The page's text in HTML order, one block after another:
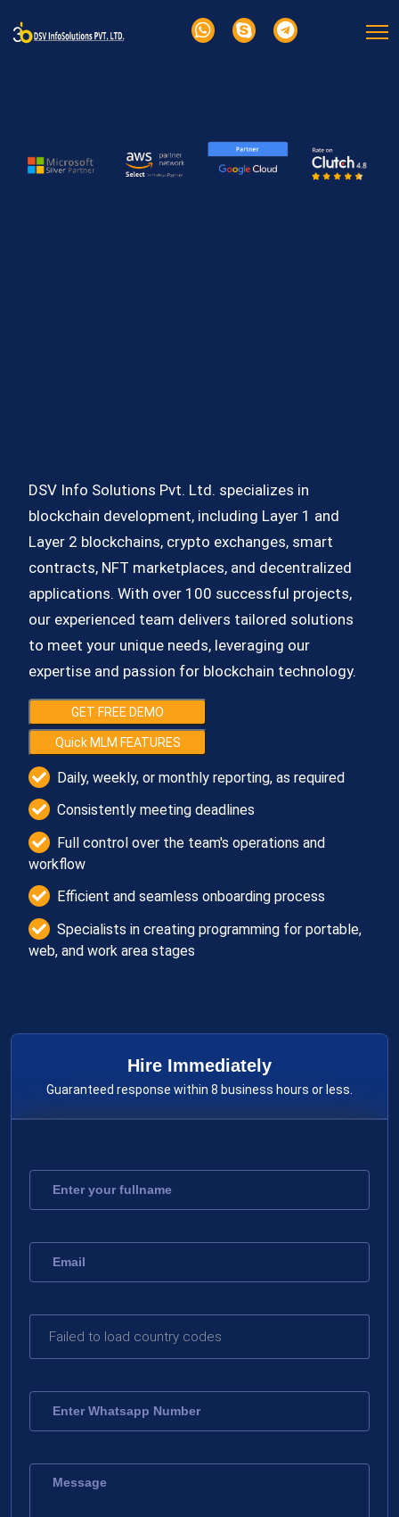
DSV Info Solutions Pvt. Ltd. specializes in
blockchain development, including Layer 1 and
Layer 2 blockchains, crypto exchanges, smart
contracts, NFT marketplaces, and decentralized
applications. With over 100 successful projects,
our experienced team delivers tailored solutions
to meet your unique needs, leveraging our
expertise and passion for blockchain technology.
GET FREE DEMO
Quick MLM FEATURES
Daily, weekly, or monthly reporting, as required
Consistently meeting deadlines
Full control over the team's operations and
workflow
Efficient and seamless onboarding process
Specialists in creating programming for portable,
web, and work area stages
Hire Immediately
Guaranteed response within 8 business hours or less.